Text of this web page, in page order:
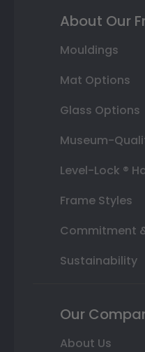
About Our
Mouldings
Mat Options
Glass Options
Museum-
Level-Lock ®
Frame Styles
Commitment
Sustainability
Our
About Us